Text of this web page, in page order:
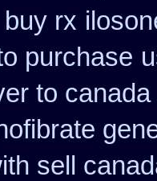
rx
purchase
to
sell